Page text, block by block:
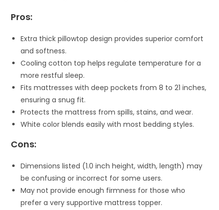
Pros:
Extra thick pillowtop design provides superior comfort
and softness.
Cooling cotton top helps regulate temperature for a
more restful sleep.
Fits mattresses with deep pockets from 8 to 21 inches,
ensuring a snug fit.
Protects the mattress from spills, stains, and wear.
White color blends easily with most bedding styles.
Cons:
Dimensions listed (1.0 inch height, width, length) may
be confusing or incorrect for some users.
May not provide enough firmness for those who
prefer a very supportive mattress topper.